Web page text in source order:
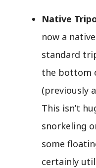
Native
now a
standard
the bottom
(previously
This isn’t
snorkeling
some
certainly